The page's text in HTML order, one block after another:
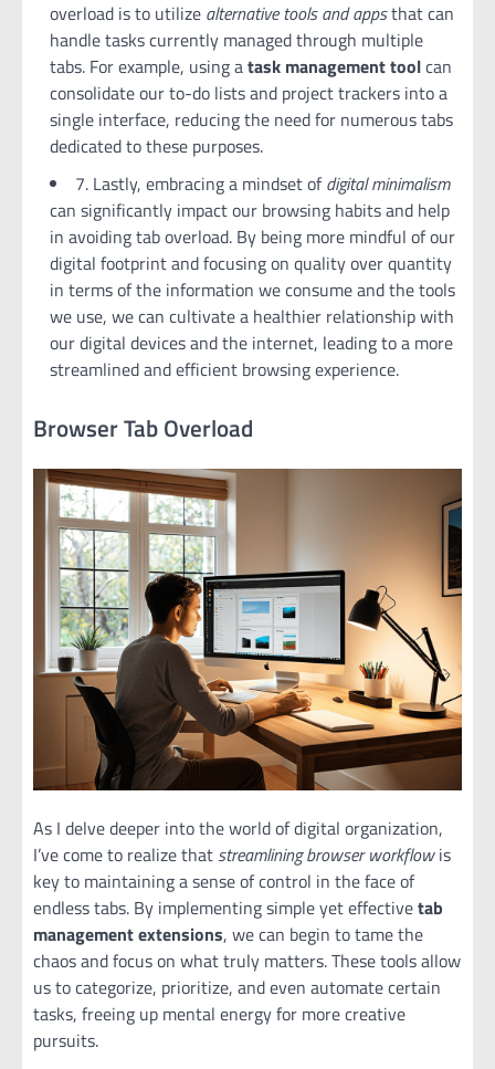
overload is to utilize alternative tools and appsthat can
handle tasks currently managed through multiple
tabs. For example, using atask management toolcan
consolidate our to-do lists and project trackers into a
single interface, reducing the need for numerous tabs
dedicated to these purposes.
7. Lastly, embracing a mindset ofdigital minimalism
can significantly impact our browsing habits and help
in avoiding tab overload. By being more mindful of our
digital footprint and focusing on quality over quantity
in terms of the information we consume and the tools
we use, we can cultivate a healthier relationship with
our digital devices and the internet, leading to a more
streamlined and efficient browsing experience.
Browser Tab Overload
As I delve deeper into the world of digital organization,
I’ve come to realize that streamlining browser workflowis
key to maintaining a sense of control in the face of
endless tabs. By implementing simple yet effectivetab
management extensions, we can begin to tame the
chaos and focus on what truly matters. These tools allow
us to categorize, prioritize, and even automate certain
tasks, freeing up mental energy for more creative
pursuits.